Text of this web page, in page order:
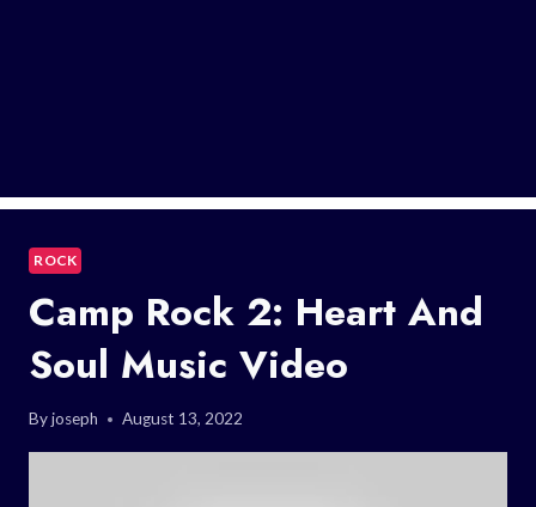
ROCK
Camp Rock 2: Heart And
Soul Music Video
Byjoseph August 13, 2022